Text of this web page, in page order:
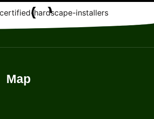
Map